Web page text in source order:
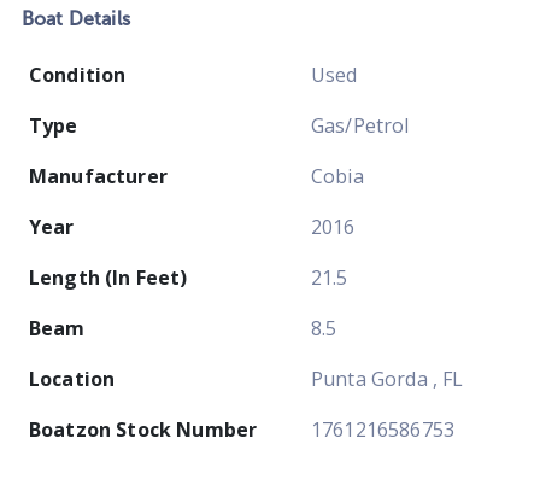
Boat Details
Condition
Used
Type
Gas/Petrol
Manufacturer
Cobia
Year
2016
Length (In Feet)
21.5
Beam
8.5
Location
Punta Gorda , FL
Boatzon Stock Number
1761216586753